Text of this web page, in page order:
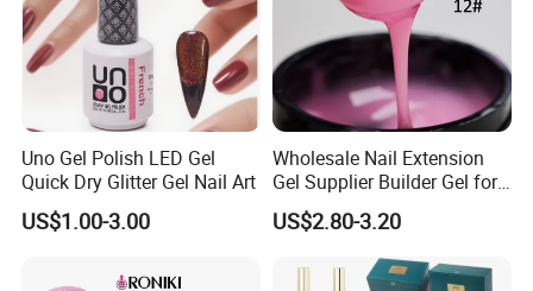
Uno Gel Polish LED Gel
Quick Dry Glitter Gel Nail Art
US$1.00-3.00
Wholesale Nail Extension
Gel Supplier Builder Gel for
Nails Custom Formulas &
Private Label
US$2.80-3.20